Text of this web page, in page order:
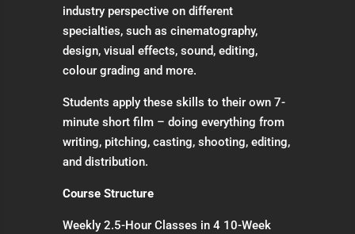
industry perspective on different
specialties, such as cinematography,
design, visual effects, sound, editing,
colour grading and more.
Students apply these skills to their own 7-
minute short film – doing everything from
writing, pitching, casting, shooting, editing,
and distribution.
Course Structure
Weekly 2.5-Hour Classes in 4 10-Week